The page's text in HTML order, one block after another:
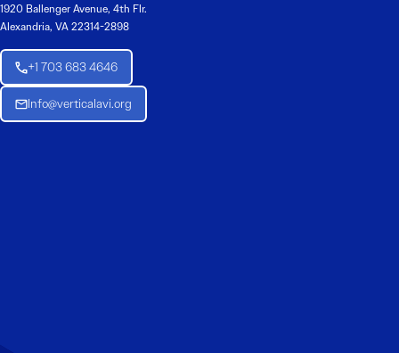
1920 Ballenger Avenue, 4th Flr.
Alexandria, VA 22314-2898
+1 703 683 4646
Info@verticalavi.org